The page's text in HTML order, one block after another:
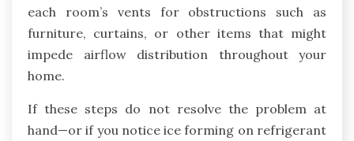
each room’s vents for obstructions such as
furniture, curtains, or other items that might
impede airflow distribution throughout your
home.
If these steps do not resolve the problem at
hand—or if you notice ice forming on refrigerant